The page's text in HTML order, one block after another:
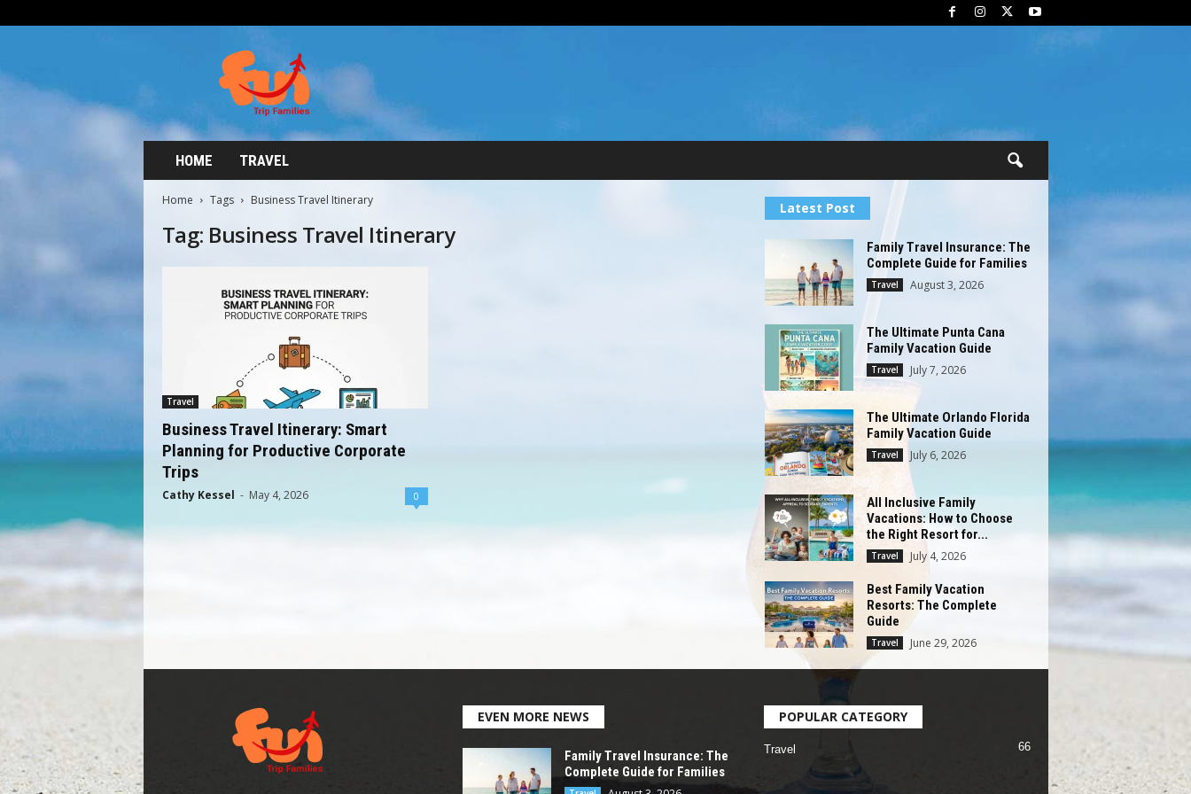
HOME TRAVEL
Home Tags Business Travel Itinerary
Tag: Business Travel Itinerary
Travel
Business Travel Itinerary: Smart
Planning for Productive Corporate
Trips
Cathy Kessel - May 4, 2026 0
Latest Post
Family Travel Insurance: The
Complete Guide for Families
Travel August 3, 2026
The Ultimate Punta Cana
Family Vacation Guide
Travel July 7, 2026
The Ultimate Orlando Florida
Family Vacation Guide
Travel July 6, 2026
All Inclusive Family
Vacations: How to Choose
the Right Resort for...
Travel July 4, 2026
Best Family Vacation
Resorts: The Complete
Guide
Travel June 29, 2026
EVEN MORE NEWS
Family Travel Insurance: The
Complete Guide for Families
POPULAR CATEGORY
Travel 66